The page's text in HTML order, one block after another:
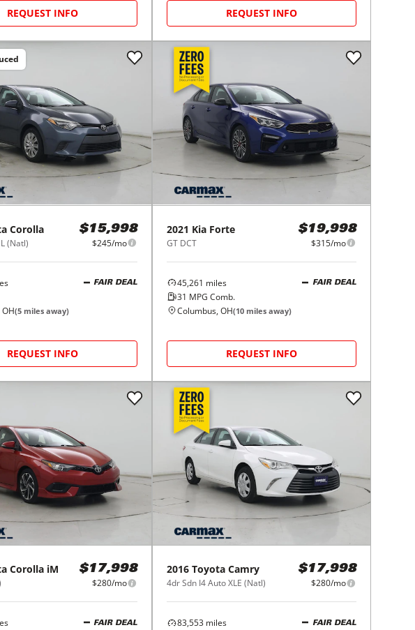
REQUEST INFO REQUEST INFO
Corolla
(Natl)
$15,998
$245/mo
FAIR DEAL
(5miles away)
REQUEST INFO
2021 Kia Forte
GT DCT
$19,998
$315/mo
45,261 miles
31 MPG Comb.
FAIR DEAL
Columbus, OH(10 miles away)
REQUEST INFO
Corolla iM $17,998
$280/mo
FAIR DEAL
2016 Toyota Camry
4dr Sdn I4 Auto XLE (Natl)
$17,998
$280/mo
83,553 miles
FAIR DEAL